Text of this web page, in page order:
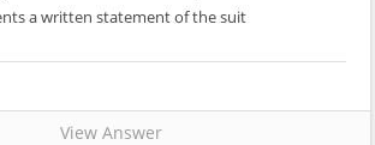
a written statement of the suit
View Answer